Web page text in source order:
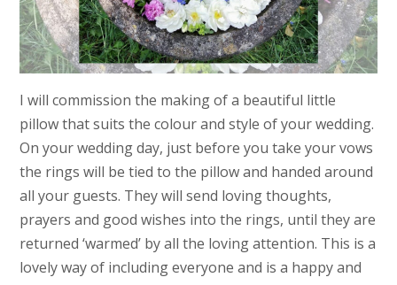
I will commission the making of a beautiful little
pillow that suits the colour and style of your wedding.
On your wedding day, just before you take your vows
the rings will be tied to the pillow and handed around
all your guests. They will send loving thoughts,
prayers and good wishes into the rings, until they are
returned ‘warmed’ by all the loving attention. This is a
lovely way of including everyone and is a happy and